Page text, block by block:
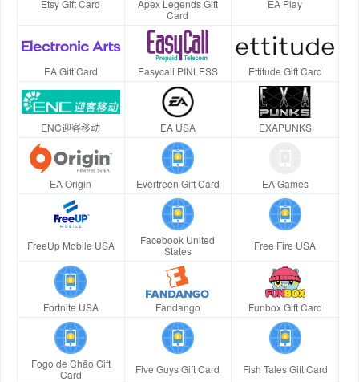
Etsy Gift Card
Apex Legends Gift
Card
EA Play
EA Gift Card Easycall PINLESS Ettitude Gift Card
ENC迎客移动 EA USA EXAPUNKS
EA Origin Evertreen Gift Card EA Games
FreeUp Mobile USA
Facebook United
States
Free Fire USA
Fortnite USA Fandango Funbox Gift Card
Fogo de Chão Gift
Card
Five Guys Gift Card Fish Tales Gift Card